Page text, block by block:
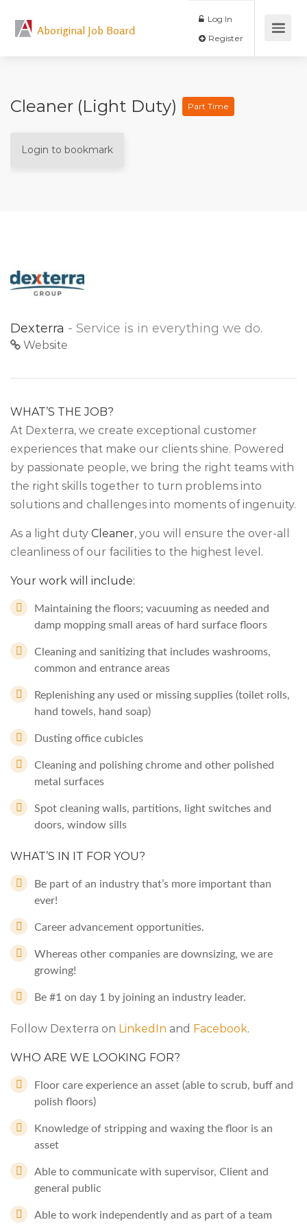
Aboriginal Job Board
Log In
Cleaner (Light Duty) Part Time
Login to bookmark
Dexterra - Service is in everything we do.
Website
WHAT’S THE JOB?
At Dexterra, we create exceptional customer
experiences that make our clients shine. Powered
by passionate people, we bring the right teams with
the right skills together to turn problems into
solutions and challenges into moments of ingenuity.
As a light duty Cleaner, you will ensure the over-all
cleanliness of our facilities to the highest level.
Your work will include:
Maintaining the floors; vacuuming as needed and
damp mopping small areas of hard surface floors
Cleaning and sanitizing that includes washrooms,
common and entrance areas
Replenishing any used or missing supplies (toilet rolls,
hand towels, hand soap)
Dusting office cubicles
Cleaning and polishing chrome and other polished
metal surfaces
Spot cleaning walls, partitions, light switches and
doors, window sills
WHAT’S IN IT FOR YOU?
Be part of an industry that’s more important than
ever!
Career advancement opportunities.
Whereas other companies are downsizing, we are
growing!
Be #1 on day 1 by joining an industry leader.
Follow Dexterra on LinkedIn and Facebook.
WHO ARE WE LOOKING FOR?
Floor care experience an asset (able to scrub, buff and
polish floors)
Knowledge of stripping and waxing the floor is an
asset
Able to communicate with supervisor, Client and
general public
Able to work independently and as part of a team